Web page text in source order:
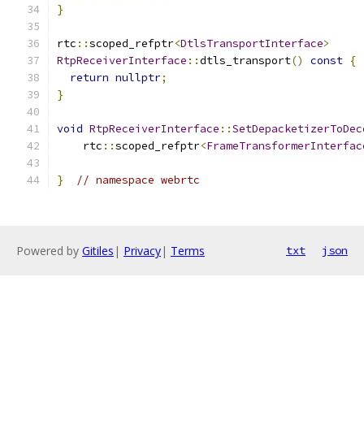
}
rtc ::scoped_refptr<DtlsTransportInterface>
RtpReceiverInterface ::dtls_transport() const {
return nullptr;
}
void RtpReceiverInterface ::
    rtc
::scoped_refptr<
} // namespace webrtc
Powered by Gitiles | Privacy| Terms txt json